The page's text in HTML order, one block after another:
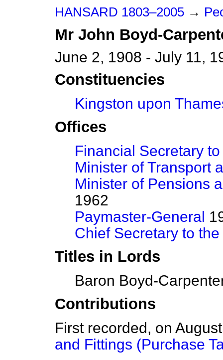
HANSARD 1803–2005 →
Mr John Boyd-
June 2, 1908 - July 11,
Constituencies
Kingston upon
Offices
Financial Secretary
Minister of Transport
Minister of Pensions
1962
Paymaster-General
Chief Secretary to
Titles in Lords
Baron Boyd-
Contributions
First recorded, on
and Fittings (Purchase